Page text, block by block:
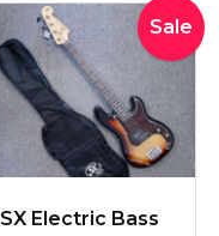
Sale
SX Electric Bass
Original
price
was:
$339.00.
is: